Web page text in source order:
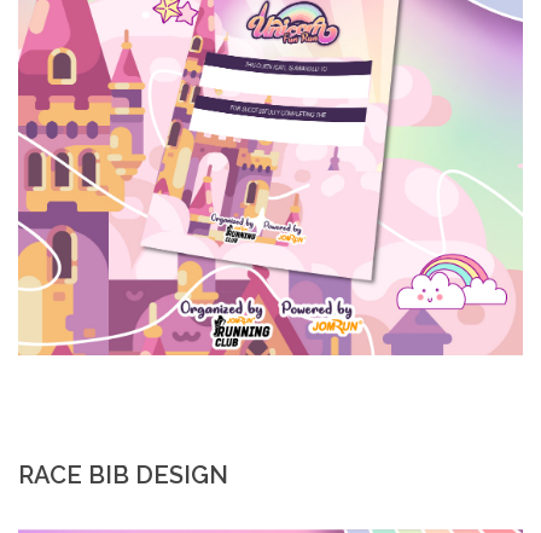
RACE BIB DESIGN